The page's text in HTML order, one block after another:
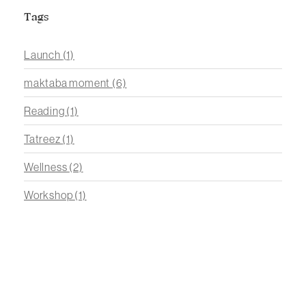
Tags
Launch (1)
maktaba moment (6)
Reading (1)
Tatreez (1)
Wellness (2)
Workshop (1)